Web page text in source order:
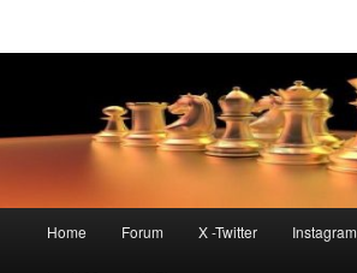
Home Forum X -Twitter Instagram